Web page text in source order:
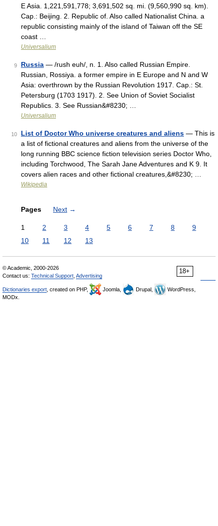
E Asia. 1,221,591,778; 3,691,502 sq. mi. (9,560,990 sq. km).
Cap.: Beijing. 2. Republic of. Also called Nationalist China. a
republic consisting mainly of the island of Taiwan off the SE
coast …
Universalium
9 Russia — /rush euh/, n. 1. Also called Russian Empire.
Russian, Rossiya. a former empire in E Europe and N and W
Asia: overthrown by the Russian Revolution 1917. Cap.: St.
Petersburg (1703 1917). 2. See Union of Soviet Socialist
Republics. 3. See Russian&#8230; …
Universalium
10 List of Doctor Who universe creatures and aliens — This is
a list of fictional creatures and aliens from the universe of the
long running BBC science fiction television series Doctor Who,
including Torchwood, The Sarah Jane Adventures and K 9. It
covers alien races and other fictional creatures,&#8230; …
Wikipedia
Pages Next →
1 2 3 4 5 6 7 8
9
10
11 12 13
18+
© Academic, 2000-2026
Contact us: Technical Support Advertising
Dictionaries export , created on PHP, Joomla, Drupal,
WordPress,
MODx.